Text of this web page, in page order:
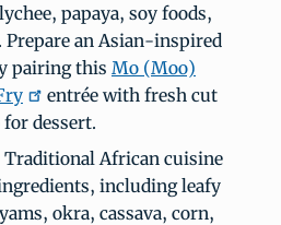
papaya, soy foods,
Prepare an Asian-inspired
pairing this Mo (Moo)
entrée with fresh cut
dessert.
Traditional African cuisine
including leafy
okra, cassava, corn,